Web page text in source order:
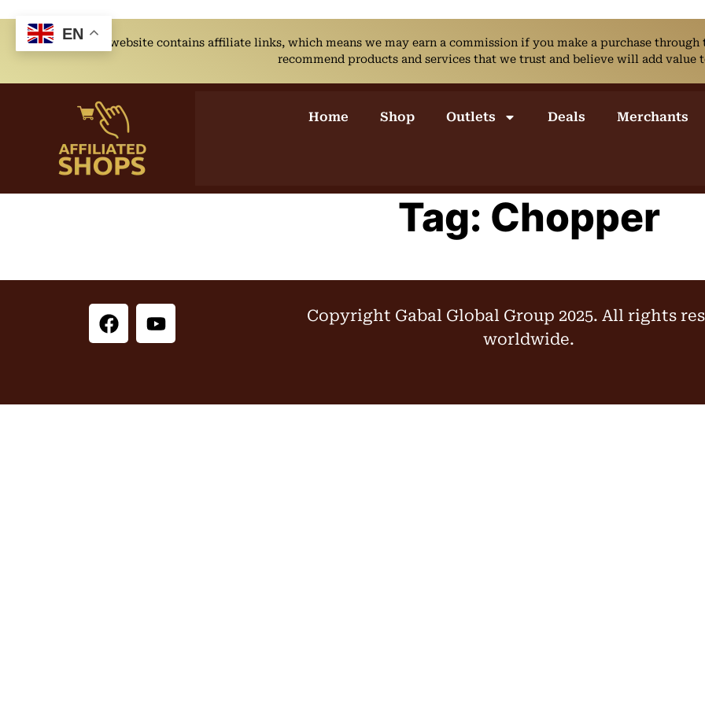
This website contains affiliate links, which means we may earn a commission if you make a purchase
recommend products and services that we trust and believe will add value
Home Shop Outlets Deals Merchants
Tag: Chopper
Copyright Gabal Global Group 2025. All rights
worldwide.
EN